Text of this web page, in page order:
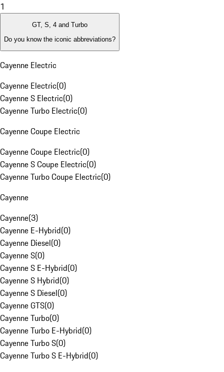
1
GT, S, 4 and Turbo
Do you know the iconic abbreviations?
Cayenne Electric
Cayenne Electric(0)
Cayenne S Electric(0)
Cayenne Turbo Electric(0)
Cayenne Coupe Electric
Cayenne Coupe Electric(0)
Cayenne S Coupe Electric(0)
Cayenne Turbo Coupe Electric(0)
Cayenne
Cayenne(3)
Cayenne E-Hybrid(0)
Cayenne Diesel(0)
Cayenne S(0)
Cayenne S E-Hybrid(0)
Cayenne S Hybrid(0)
Cayenne S Diesel(0)
Cayenne GTS(0)
Cayenne Turbo(0)
Cayenne Turbo E-Hybrid(0)
Cayenne Turbo S(0)
Cayenne Turbo S E-Hybrid(0)